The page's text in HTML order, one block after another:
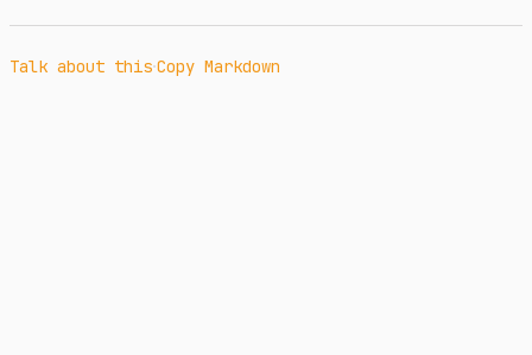
Talk about this·Copy Markdown